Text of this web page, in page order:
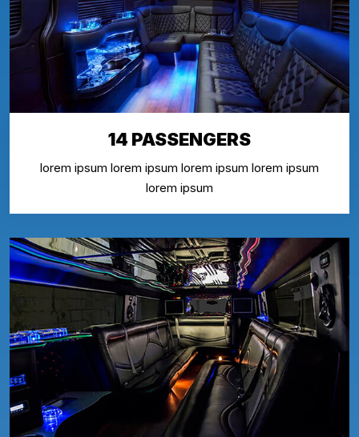
14 PASSENGERS
lorem ipsum lorem ipsum lorem ipsum lorem ipsum
lorem ipsum